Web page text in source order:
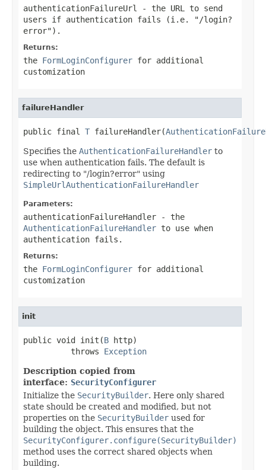
authenticationFailureUrl
- the URL to send
users if authentication fails (i.e. "/login?
error").
Returns:
the FormLoginConfigurer for additional
customization
failureHandler
public final T failureHandler(
Specifies the AuthenticationFailureHandler to
use when authentication fails. The default is
redirecting to "/login?error" using
SimpleUrlAuthenticationFailureHandler
Parameters:
authenticationFailureHandler - the
AuthenticationFailureHandler to use when
authentication fails.
Returns:
the FormLoginConfigurer for additional
customization
init
public void init(B http)
          throws
Exception
Description copied from
interface: SecurityConfigurer
Initialize the SecurityBuilder. Here only shared
state should be created and modified, but not
properties on the SecurityBuilder used for
building the object. This ensures that the
SecurityConfigurer.configure(SecurityBuilder)
method uses the correct shared objects when
building.